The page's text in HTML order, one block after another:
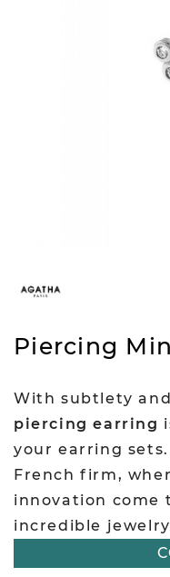
Piercing
With subtlety and
piercing earring
your earring
French firm,
innovation come
incredible